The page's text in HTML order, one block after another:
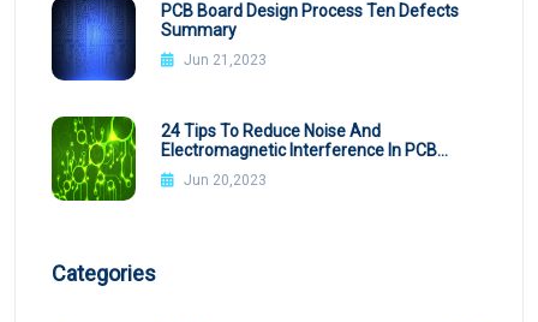
PCB Board Design Process Ten Defects
Summary
Jun 21,2023
24 Tips To Reduce Noise And
Electromagnetic Interference In PCB
Design
Jun 20,2023
Categories